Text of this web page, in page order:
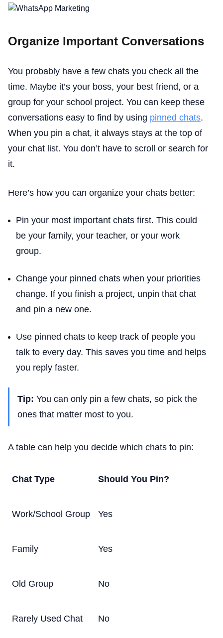
Organize Important Conversations
You probably have a few chats you check all the
time. Maybe it’s your boss, your best friend, or a
group for your school project. You can keep these
conversations easy to find by using pinned chats.
When you pin a chat, it always stays at the top of
your chat list. You don’t have to scroll or search for
it.
Here’s how you can organize your chats better:
Pin your most important chats first. This could
be your family, your teacher, or your work
group.
Change your pinned chats when your priorities
change. If you finish a project, unpin that chat
and pin a new one.
Use pinned chats to keep track of people you
talk to every day. This saves you time and helps
you reply faster.
Tip: You can only pin a few chats, so pick the
ones that matter most to you.
A table can help you decide which chats to pin:
Chat Type Should You Pin?
Work/School Group Yes
Family Yes
Old Group No
Rarely Used Chat No